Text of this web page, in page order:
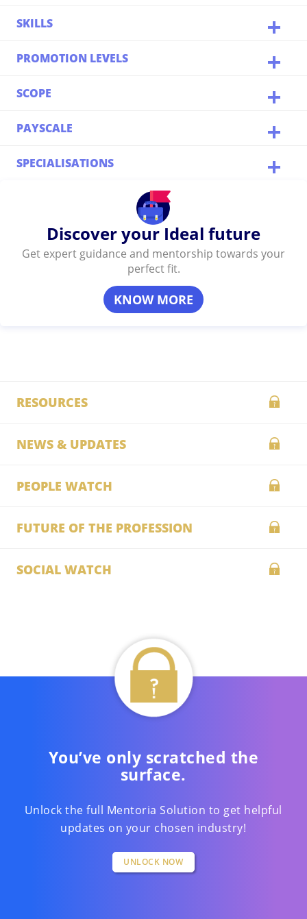
SKILLS
PROMOTION LEVELS
SCOPE
PAYSCALE
SPECIALISATIONS
Discover your Ideal future
Get expert guidance and mentorship towards your
perfect fit.
KNOW MORE
RESOURCES
NEWS & UPDATES
PEOPLE WATCH
FUTURE OF THE PROFESSION
SOCIAL WATCH
You’ve only scratched the
surface.
Unlock the full Mentoria Solution to get helpful
updates on your chosen industry!
UNLOCK NOW